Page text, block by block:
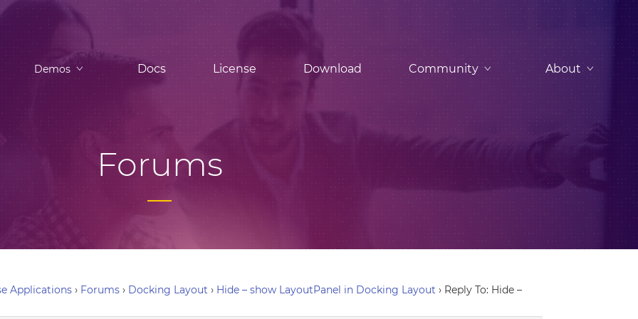
Demos Docs License Download Community About
Forums
Applications › Forums › Docking Layout › Hide – show LayoutPanel in Docking Layout › Reply To: Hide –